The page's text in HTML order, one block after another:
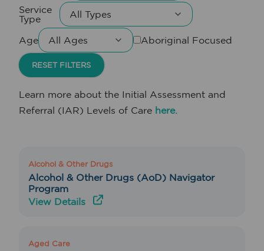
Service
Type
Age
Aboriginal Focused
RESET FILTERS
Learn more about the Initial Assessment and
Referral (IAR) Levels of Care here.
Alcohol & Other Drugs
Alcohol & Other Drugs (AoD) Navigator
Program
View Details
Aged Care